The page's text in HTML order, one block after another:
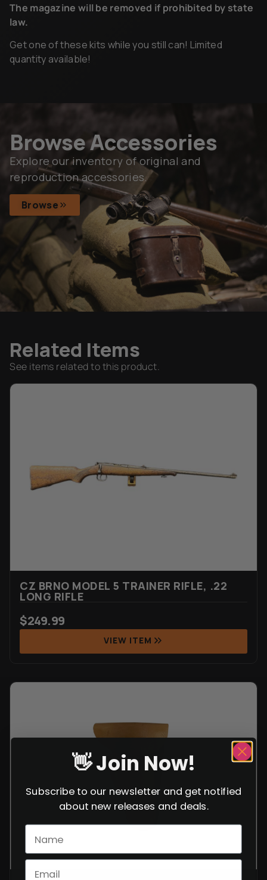
The magazine will be removed if prohibited by state
law.
Get one of these kits while you still can! Limited
quantity available!
Browse Accessories
Explore our inventory of original and
reproduction accessories.
Browse
Related Items
See items related to this product.
CZ BRNO MODEL 5 TRAINER RIFLE, .22
LONG RIFLE
$249.99
VIEW ITEM
👋 Join Now!
Subscribe to our newsletter and get notified
about new releases and deals.